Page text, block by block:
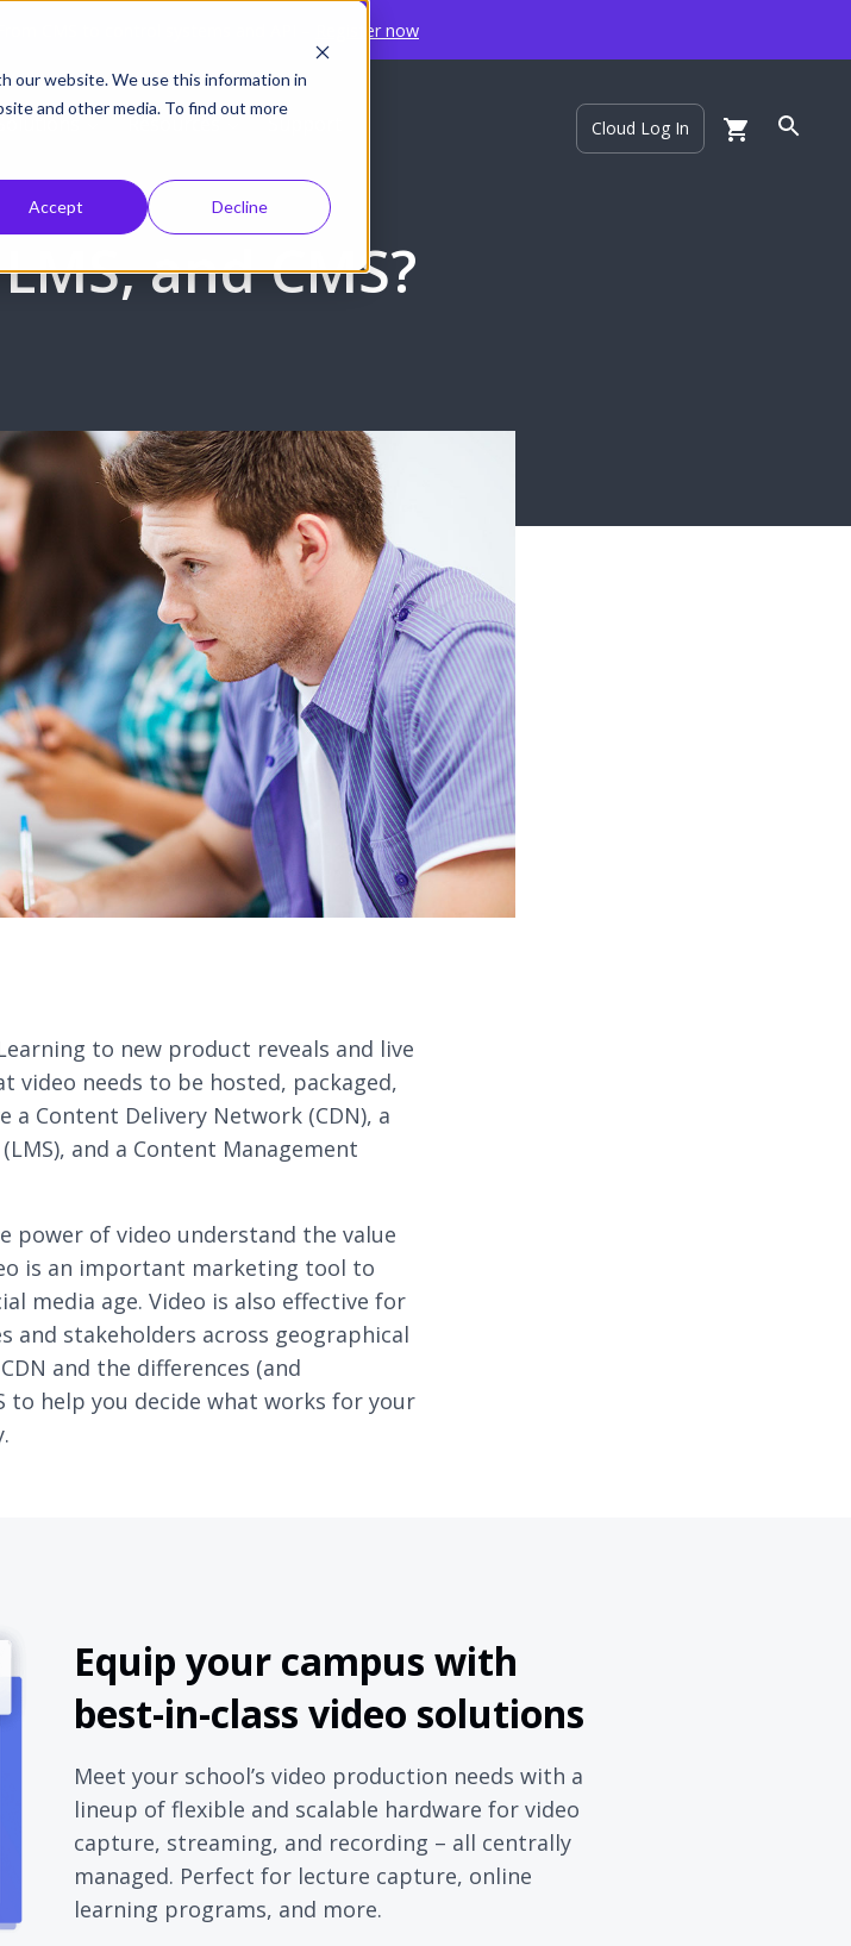
our website. We use this information in
and other media. To find out more
Accept Decline
Register now
Cloud Log In
and CMS?
to new product reveals and live
video needs to be hosted, packaged,
a Content Delivery Network (CDN), a
and a Content Management
power of video understand the value
is an important marketing tool to
media age. Video is also effective for
and stakeholders across geographical
and the differences (and
to help you decide what works for your
Equip your campus with
best-in-class video solutions
Meet your school’s video production needs with a
lineup of flexible and scalable hardware for video
capture, streaming, and recording – all centrally
managed. Perfect for lecture capture, online
learning programs, and more.